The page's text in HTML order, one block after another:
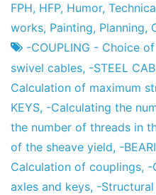
Factory
the
December
the
2012
FPH, HFP, Humor,
works, Painting, Planning,
-COUPLING - Choice
swivel cables, -STEEL
Calculation of maximum
KEYS, -Calculating the
the number of threads in
of the sheave yield, -
Calculation of couplings, -
axles and keys, -Structural